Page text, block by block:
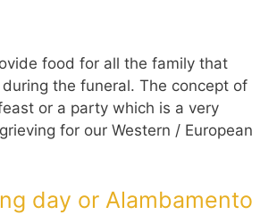
food for all the family that
the funeral. The concept of
or a party which is a very
for our Western / European
day or Alambamento